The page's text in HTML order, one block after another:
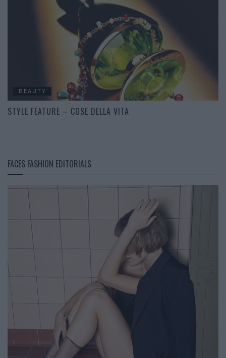
BEAUTY
STYLE FEATURE – COSE DELLA VITA
FACES FASHION EDITORIALS